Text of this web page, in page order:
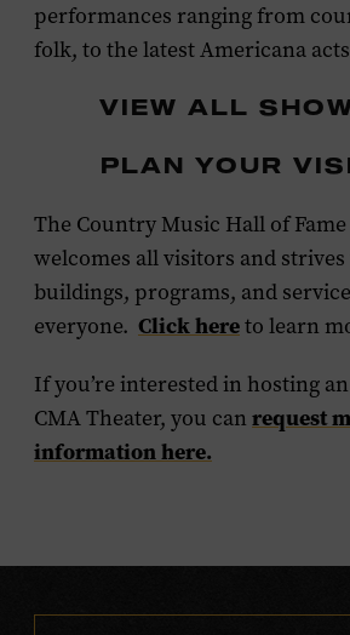
performances ranging from
folk, to the latest Americana acts
VIEW ALL
PLAN YOUR
The Country Music Hall of
welcomes all visitors and
buildings, programs, and
everyone. Click hereto learn
If you’re interested in hosting
CMA Theater, you can request
information here.